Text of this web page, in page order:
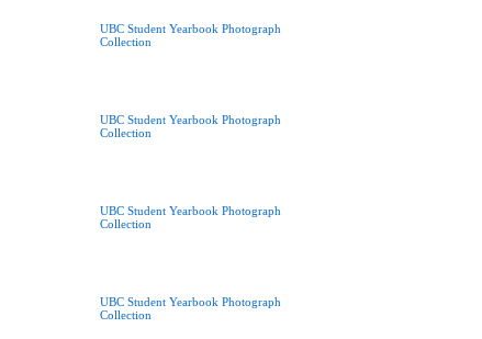
UBC Student Yearbook Photograph
Collection
UBC Student Yearbook Photograph
Collection
UBC Student Yearbook Photograph
Collection
UBC Student Yearbook Photograph
Collection